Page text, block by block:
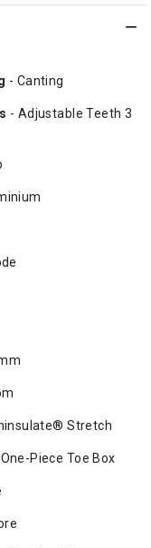
- Canting
- Adjustable Teeth 3
Stretch
Piece Toe Box